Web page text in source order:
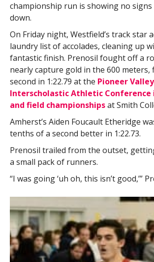
championship run is showing no
down.
On Friday night, Westfield’s track star
laundry list of accolades, cleaning up
fantastic finish. Prenosil fought off a
nearly capture gold in the 600 meters,
second in 1:22.79 at the Pioneer Valley
Interscholastic Athletic
and field championshipsat Smith
Amherst’s Aiden Foucault Etheridge
tenths of a second better in 1:22.73.
Prenosil trailed from the outset,
a small pack of runners.
“I was going ‘uh oh, this isn’t good,’”